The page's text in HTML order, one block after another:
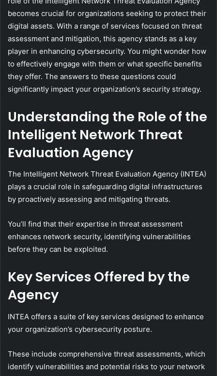
becomes crucial for organizations seeking to protect their
digital assets. With a range of services focused on threat
assessment and mitigation, this agency stands as a key
player in enhancing cybersecurity. You might wonder how
to effectively engage with them or what specific benefits
they offer. The answers to these questions could
significantly impact your organization’s security strategy.
Understanding the Role of the
Intelligent Network Threat
Evaluation Agency
The Intelligent Network Threat Evaluation Agency (INTEA)
plays a crucial role in safeguarding digital infrastructures
by proactively assessing and mitigating threats.
You’ll find that their expertise in threat assessment
enhances network security, identifying vulnerabilities
before they can be exploited.
Key Services Offered by the
Agency
INTEA offers a suite of key services designed to enhance
your organization’s cybersecurity posture.
These include comprehensive threat assessments, which
identify vulnerabilities and potential risks to your network